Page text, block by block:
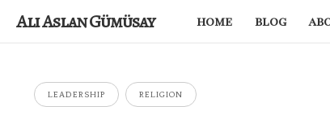
Ali Aslan Gümüsay home blog
LEADERSHIP RELIGION